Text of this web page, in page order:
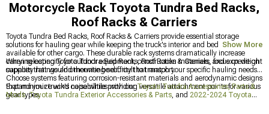
Motorcycle Rack Toyota Tundra Bed Racks,
Roof Racks & Carriers
Toyota Tundra Bed Racks, Roof Racks & Carriers provide essential storage
solutions for hauling gear while keeping the truck's interior and bed space
available for other cargo. These durable rack systems dramatically increase
carrying capacity for outdoor equipment, construction materials, and expedition
supplies that would otherwise be difficult to transport.
When selecting Toyota Tundra Bed Racks, Roof Racks & Carriers, focus on weight
capacity ratings and mounting security that match your specific hauling needs.
Choose systems featuring corrosion-resistant materials and aerodynamic designs
that minimize wind noise while providing versatile attachment points for various
gear types.
Expand your truck's capabilities with ourToyota Tundra Accessories, Parts &
Mods,Toyota Tundra Exterior Accessories & Parts, and 2022-2024 Toyota
Show More